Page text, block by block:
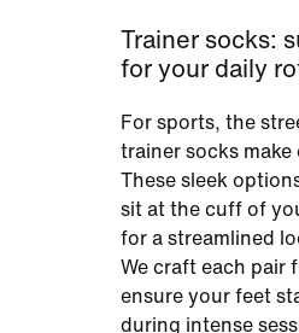
Trainer socks:
for your daily
For sports, the
trainer socks make
These sleek
sit at the cuff of
for a streamlined
We craft each pair
ensure your feet
during intense